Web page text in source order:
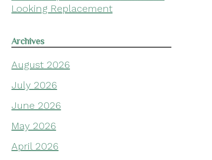
Looking Replacement
Archives
August 2026
July 2026
June 2026
May 2026
April 2026